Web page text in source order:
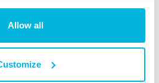
Allow all
House
Park, Newcastle upon Tyne, NE12